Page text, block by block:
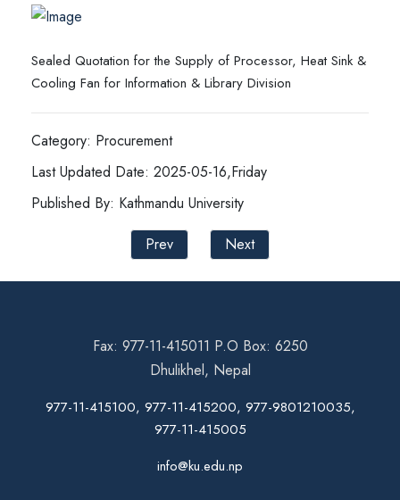
Sealed Quotation for the Supply of Processor, Heat Sink &
Cooling Fan for Information & Library Division
Category: Procurement
Last Updated Date: 2025-05-16,Friday
Published By: Kathmandu University
Prev
Next
Fax: 977-11-415011 P.O Box: 6250
Dhulikhel, Nepal
977-11-415100, 977-11-415200, 977-9801210035,
977-11-415005
info@ku.edu.np